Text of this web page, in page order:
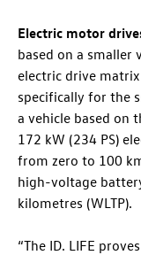
Electric motor
based on a smaller
electric drive
specifically for the
a vehicle based on
172 kW (234 PS)
from zero to 100
high-voltage
kilometres (WLTP).
“The ID. LIFE